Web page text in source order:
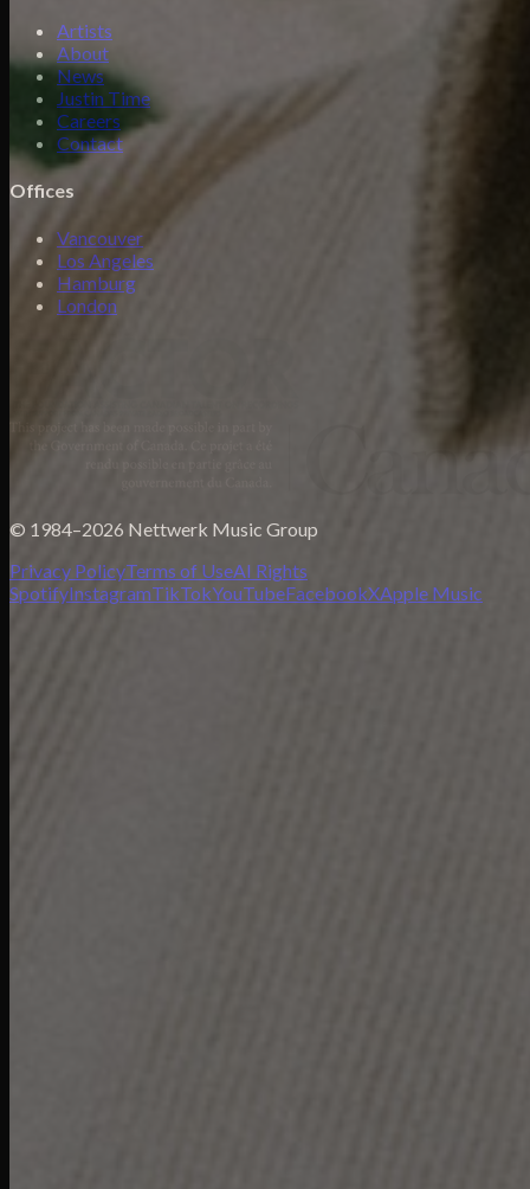
Artists
About
News
Justin Time
Careers
Contact
Offices
Vancouver
Los Angeles
Hamburg
London
© 1984–2026 Nettwerk Music Group
Privacy PolicyTerms of UseAI Rights
SpotifyInstagramTikTokYouTubeFacebookXApple Music